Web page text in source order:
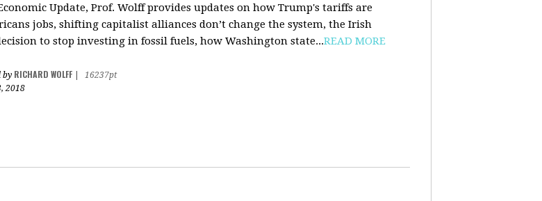
Update, Prof. Wolff provides updates on how Trump's tariffs are
jobs, shifting capitalist alliances don’t change the system, the Irish
to stop investing in fossil fuels, how Washington state...READ MORE
by RICHARD WOLFF
16237pt
2018